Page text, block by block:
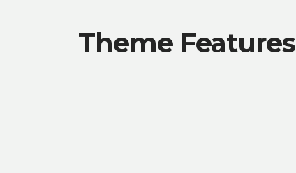
Theme Features